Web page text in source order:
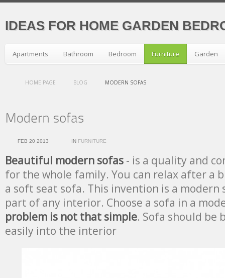
IDEAS FOR HOME GARDEN
Apartments Bathroom Bedroom Furniture Garden
HOME PAGE BLOG MODERN SOFAS
FEB 20 2013 IN FURNITURE
Beautiful modern sofas - is a quality and
for the whole family. You can relax after a
a soft seat sofa. This invention is a modern
part of any interior. Choose a sofa in a
problem is not that simple. Sofa should
easily into the interior